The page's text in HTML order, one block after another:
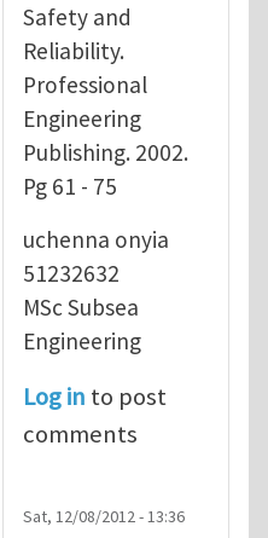
Safety and
Reliability.
Professional
Engineering
Publishing. 2002.
Pg 61 - 75
uchenna onyia
51232632
MSc Subsea
Engineering
Log in to post
comments
Sat, 12/08/2012 - 13:36